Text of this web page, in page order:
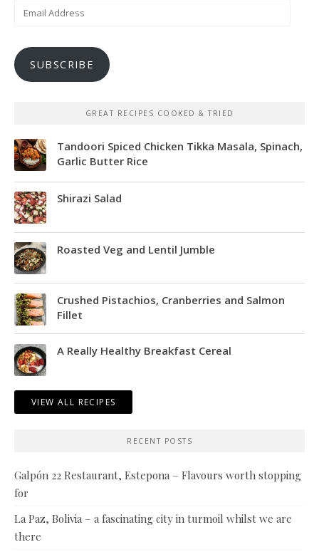
SUBSCRIBE
GREAT RECIPES COOKED & TRIED
Tandoori Spiced Chicken Tikka Masala, Spinach,
Garlic Butter Rice
Shirazi Salad
Roasted Veg and Lentil Jumble
Crushed Pistachios, Cranberries and Salmon
Fillet
A Really Healthy Breakfast Cereal
VIEW ALL RECIPES
RECENT POSTS
Galpón 22 Restaurant, Estepona – Flavours worth stopping
for
La Paz, Bolivia – a fascinating city in turmoil whilst we are
there